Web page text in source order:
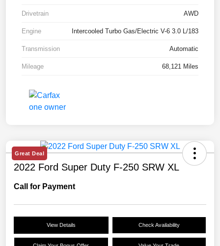
Drivetrain AWD
Engine Intercooled Turbo Gas/Electric V-6 3.0 L/183
Transmission Automatic
Mileage 68,121 Miles
Great Deal
2022 Ford Super Duty F-250 SRW XL
Call for Payment
View Details Check Availability